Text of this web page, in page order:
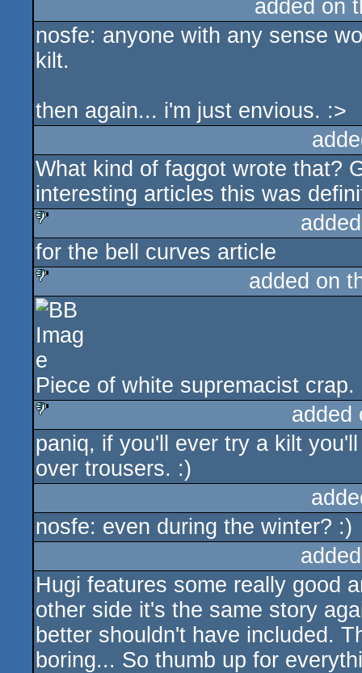
added on
nosfe: anyone with any sense
kilt.
then again... i'm just envious. :>
What kind of faggot wrote that?
interesting articles this was
sucks
for the bell curves article
sucks
added on
Piece of white supremacist crap.
sucks
paniq, if you'll ever try a kilt
over trousers. :)
nosfe: even during the winter? :)
Hugi features some really good
other side it's the same story
better shouldn't have included.
boring... So thumb up for